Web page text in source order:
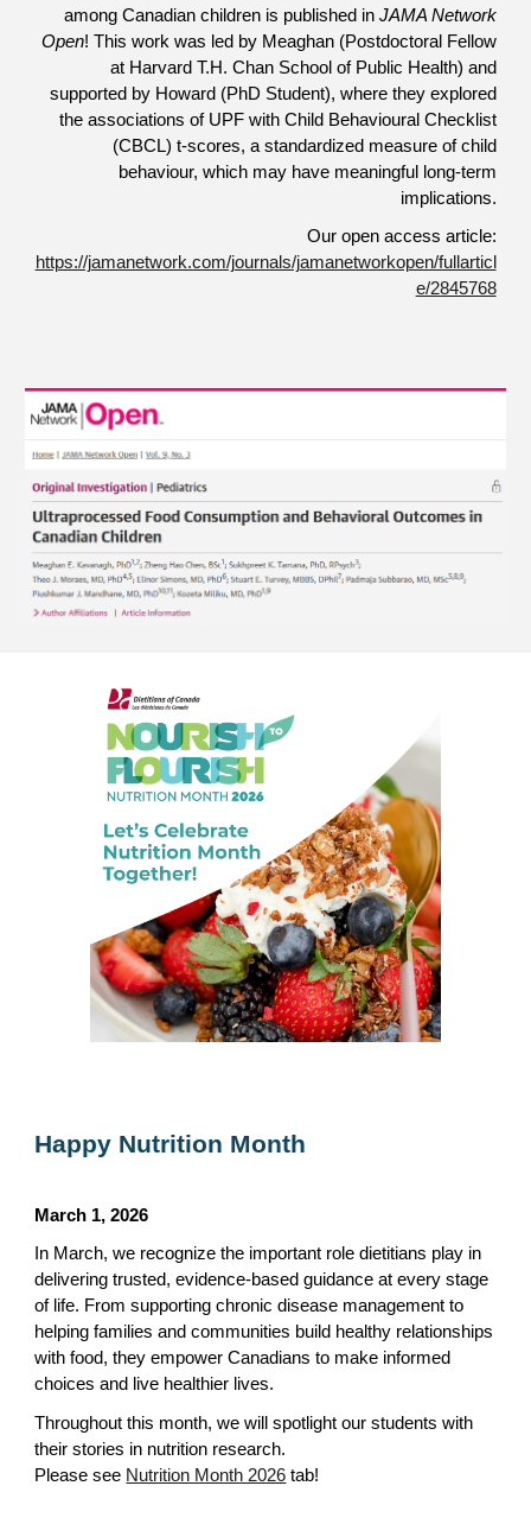
among Canadian children is published in JAMA Network
Open! This work was led by Meaghan (Postdoctoral Fellow
at Harvard T.H. Chan School of Public Health) and
supported by Howard (PhD Student), where they explored
the associations of UPF with Child Behavioural Checklist
(CBCL) t-scores, a standardized measure of child
behaviour, which may have meaningful long-term
implications.
Our open access article:
https://jamanetwork.com/journals/jamanetworkopen/fullarticl
e/2845768
Happy Nutrition Month
March 1, 2026
In March, we recognize the important role dietitians play in
delivering trusted, evidence-based guidance at every stage
of life. From supporting chronic disease management to
helping families and communities build healthy relationships
with food, they empower Canadians to make informed
choices and live healthier lives.
Throughout this month, we will spotlight our students with
their stories in nutrition research.
Please see Nutrition Month 2026 tab!